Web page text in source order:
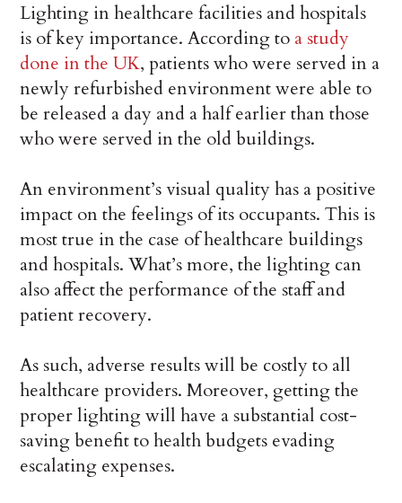
Lighting in healthcare facilities and hospitals
is of key importance. According to a study
done in the UK, patients who were served in a
newly refurbished environment were able to
be released a day and a half earlier than those
who were served in the old buildings.
An environment’s visual quality has a positive
impact on the feelings of its occupants. This is
most true in the case of healthcare buildings
and hospitals. What’s more, the lighting can
also affect the performance of the staff and
patient recovery.
As such, adverse results will be costly to all
healthcare providers. Moreover, getting the
proper lighting will have a substantial cost-
saving benefit to health budgets evading
escalating expenses.